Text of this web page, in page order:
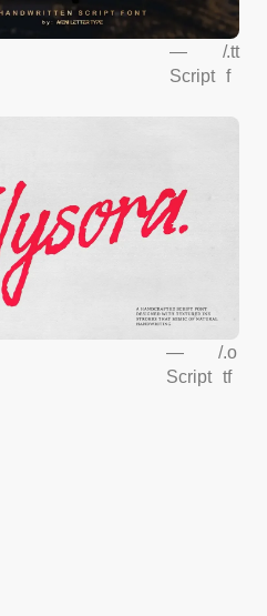
—
Script
/.tt
f
—
Script
/.o
tf